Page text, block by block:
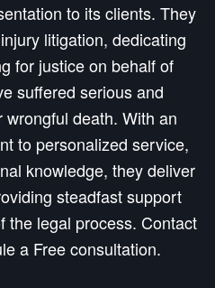
to its clients. They
litigation, dedicating
for justice on behalf of
suffered serious and
death. With an
to personalized service,
knowledge, they deliver
steadfast support
the legal process. Contact
a Free consultation.